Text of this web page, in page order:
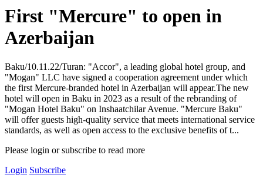
First "Mercure" to open in
Azerbaijan
Baku/10.11.22/Turan: "Accor", a leading global hotel group, and
"Mogan" LLC have signed a cooperation agreement under which
the first Mercure-branded hotel in Azerbaijan will appear.The new
hotel will open in Baku in 2023 as a result of the rebranding of
"Mogan Hotel Baku" on Inshaatchilar Avenue. "Mercure Baku"
will offer guests high-quality service that meets international service
standards, as well as open access to the exclusive benefits of t...
Please login or subscribe to read more
Login Subscribe